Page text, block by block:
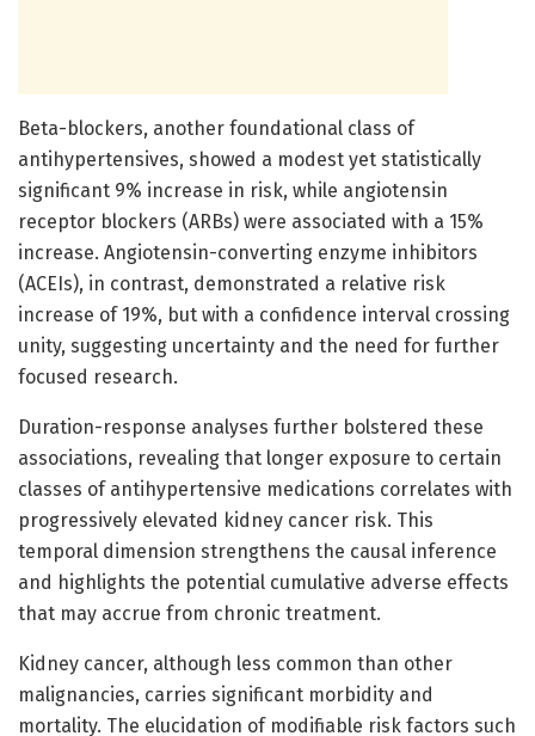
Beta-blockers, another foundational class of
antihypertensives, showed a modest yet statistically
significant 9% increase in risk, while angiotensin
receptor blockers (ARBs) were associated with a 15%
increase. Angiotensin-converting enzyme inhibitors
(ACEIs), in contrast, demonstrated a relative risk
increase of 19%, but with a confidence interval crossing
unity, suggesting uncertainty and the need for further
focused research.
Duration-response analyses further bolstered these
associations, revealing that longer exposure to certain
classes of antihypertensive medications correlates with
progressively elevated kidney cancer risk. This
temporal dimension strengthens the causal inference
and highlights the potential cumulative adverse effects
that may accrue from chronic treatment.
Kidney cancer, although less common than other
malignancies, carries significant morbidity and
mortality. The elucidation of modifiable risk factors such